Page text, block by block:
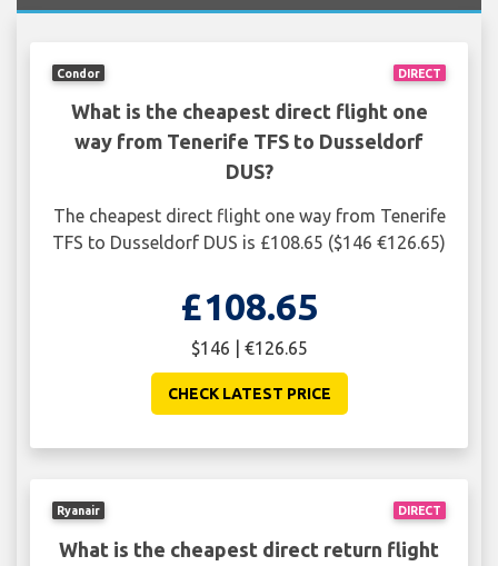
DIRECT
Condor
What is the cheapest direct flight one
way from Tenerife TFS to Dusseldorf
DUS?
The cheapest direct flight one way from Tenerife
TFS to Dusseldorf DUS is £108.65 ($146 €126.65)
£108.65
$146 | €126.65
CHECK LATEST PRICE
DIRECT
Ryanair
What is the cheapest direct return flight